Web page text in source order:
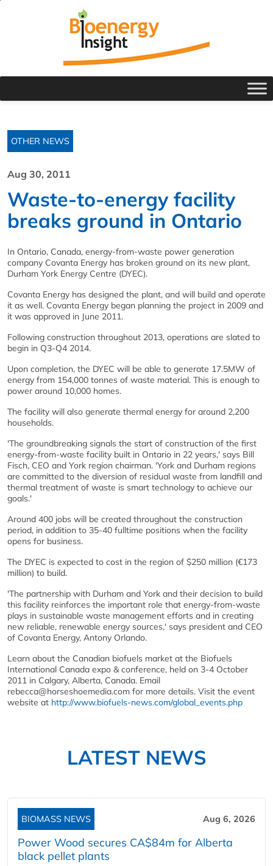
OTHER NEWS
Aug 30, 2011
Waste-to-energy facility
breaks ground in Ontario
In Ontario, Canada, energy-from-waste power generation
company Covanta Energy has broken ground on its new plant,
Durham York Energy Centre (DYEC).
Covanta Energy has designed the plant, and will build and operate
it as well. Covanta Energy began planning the project in 2009 and
it was approved in June 2011.
Following construction throughout 2013, operations are slated to
begin in Q3-Q4 2014.
Upon completion, the DYEC will be able to generate 17.5MW of
energy from 154,000 tonnes of waste material. This is enough to
power around 10,000 homes.
The facility will also generate thermal energy for around 2,200
households.
'The groundbreaking signals the start of construction of the first
energy-from-waste facility built in Ontario in 22 years,' says Bill
Fisch, CEO and York region chairman. 'York and Durham regions
are committed to the diversion of residual waste from landfill and
thermal treatment of waste is smart technology to achieve our
goals.'
Around 400 jobs will be created throughout the construction
period, in addition to 35-40 fulltime positions when the facility
opens for business.
The DYEC is expected to cost in the region of $250 million (€173
million) to build.
'The partnership with Durham and York and their decision to build
this facility reinforces the important role that energy-from-waste
plays in sustainable waste management efforts and in creating
new reliable, renewable energy sources,' says president and CEO
of Covanta Energy, Antony Orlando.
Learn about the Canadian biofuels market at the Biofuels
International Canada expo & conference, held on 3-4 October
2011 in Calgary, Alberta, Canada. Email
rebecca@horseshoemedia.com for more details. Visit the event
website at http://www.biofuels-news.com/global_events.php
LATEST NEWS
BIOMASS NEWS Aug 6, 2026
Power Wood secures CA$84m for Alberta
black pellet plants